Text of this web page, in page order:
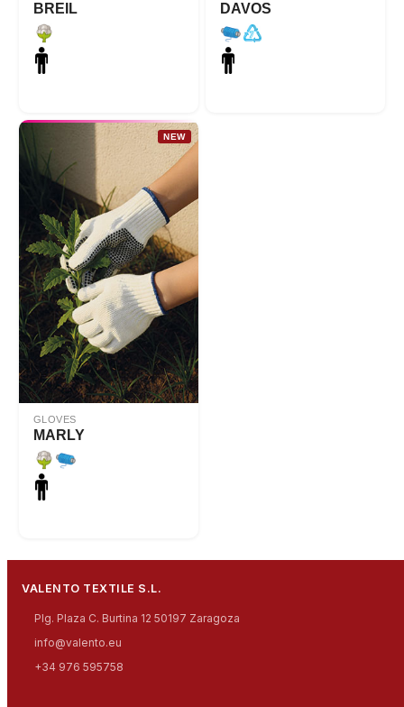
BREIL DAVOS
NEW
GLOVES
MARLY
VALENTO TEXTILE S.L.
Plg. Plaza C. Burtina 12 50197 Zaragoza
info@valento.eu
+34 976 595758